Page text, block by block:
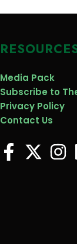
Media Pack
Subscribe to
Privacy Policy
Contact Us